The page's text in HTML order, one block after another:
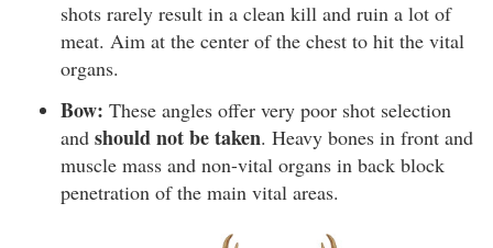
shots rarely result in a clean kill and ruin a lot of
meat. Aim at the center of the chest to hit the vital
organs.
Bow: These angles offer very poor shot selection
and should not be taken. Heavy bones in front and
muscle mass and non-vital organs in back block
penetration of the main vital areas.